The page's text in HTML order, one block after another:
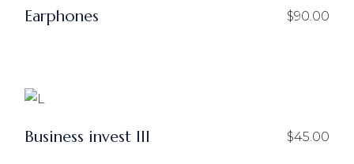
Earphones $90.00
Business invest III $45.00